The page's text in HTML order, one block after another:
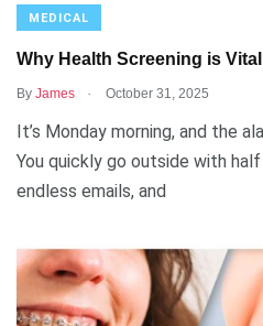
MEDICAL
Why Health Screening is
By James . October 31, 2025
It’s Monday morning, and the
You quickly go outside with
endless emails, and